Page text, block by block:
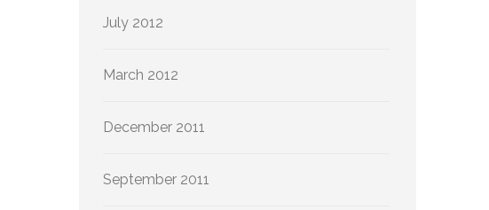
July 2012
March 2012
December 2011
September 2011